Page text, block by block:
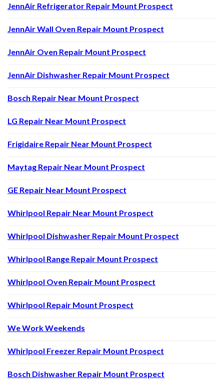
JennAir Refrigerator Repair Mount Prospect
JennAir Wall Oven Repair Mount Prospect
JennAir Oven Repair Mount Prospect
JennAir Dishwasher Repair Mount Prospect
Bosch Repair Near Mount Prospect
LG Repair Near Mount Prospect
Frigidaire Repair Near Mount Prospect
Maytag Repair Near Mount Prospect
GE Repair Near Mount Prospect
Whirlpool Repair Near Mount Prospect
Whirlpool Dishwasher Repair Mount Prospect
Whirlpool Range Repair Mount Prospect
Whirlpool Oven Repair Mount Prospect
Whirlpool Repair Mount Prospect
We Work Weekends
Whirlpool Freezer Repair Mount Prospect
Bosch Dishwasher Repair Mount Prospect